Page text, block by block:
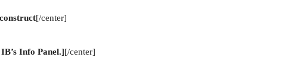
[/center]
Info Panel.][/center]